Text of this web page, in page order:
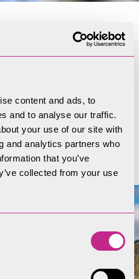
content and ads, to
and to analyse our traffic.
your use of our site with
and analytics partners who
that you’ve
collected from your use